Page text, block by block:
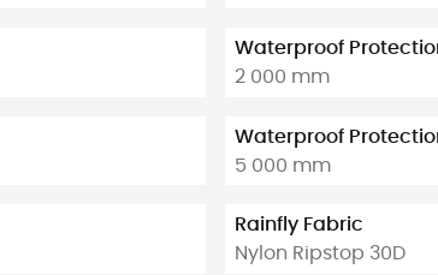
Waterproof
2 000 mm
Waterproof
5 000 mm
Rainfly Fabric
Nylon Ripstop 30D